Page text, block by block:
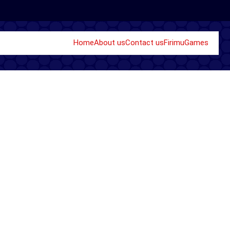
HomeAbout usContact usFirimuGames